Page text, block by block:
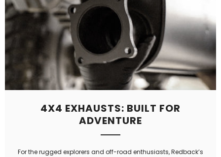
4X4 EXHAUSTS: BUILT FOR
ADVENTURE
For the rugged explorers and off-road enthusiasts, Redback’s